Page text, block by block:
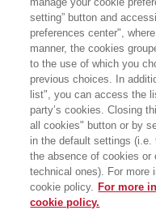
HOMEPAGE
EGEA
CHI SIAMO
COMITATO SCIENTIFICO
CODICE ETICO
WHISTLEBLOWING
CONTATTI
setting” button and
preferences center",
manner, the cookies
to the use of which you
previous choices. In
list", you can access the
party’s cookies. Closing
all cookies" button or by
in the default settings
the absence of cookies or
technical ones). For more
cookie policy. For more
cookie policy.